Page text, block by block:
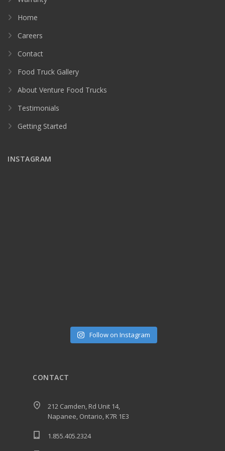
Home
Careers
Contact
Food Truck Gallery
About Venture Food Trucks
Testimonials
Getting Started
INSTAGRAM
Follow on Instagram
CONTACT
212 Camden, Rd Unit 14,
Napanee, Ontario, K7R 1E3
1.855.405.2324